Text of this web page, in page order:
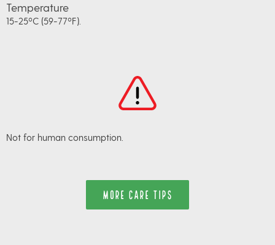
Temperature
15-25ºC (59-77ºF).
Not for human consumption.
MORE CARE TIPS